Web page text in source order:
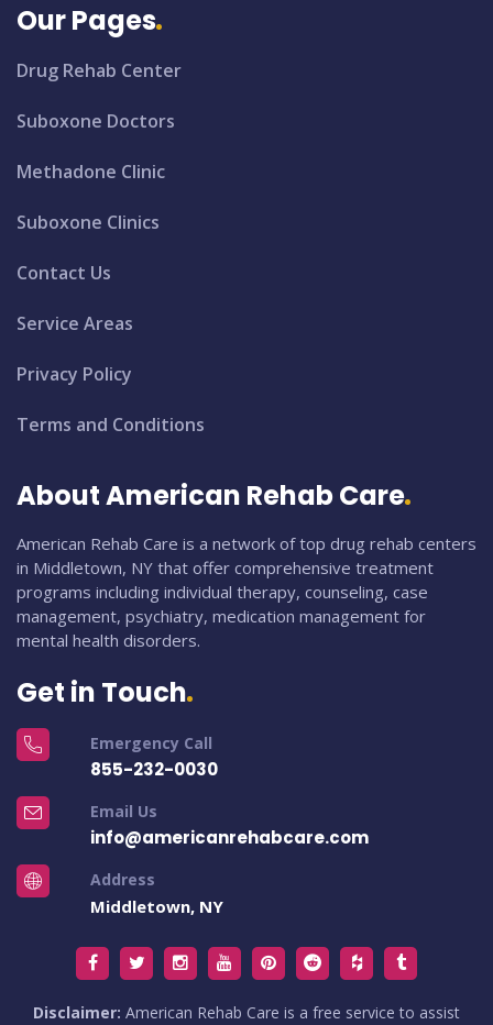
Our Pages
Drug Rehab Center
Suboxone Doctors
Methadone Clinic
Suboxone Clinics
Contact Us
Service Areas
Privacy Policy
Terms and Conditions
About American Rehab Care
American Rehab Care is a network of top drug rehab centers
in Middletown, NY that offer comprehensive treatment
programs including individual therapy, counseling, case
management, psychiatry, medication management for
mental health disorders.
Get in Touch
Emergency Call
855-232-0030
Email Us
info@americanrehabcare.com
Address
Middletown, NY
Disclaimer: American Rehab Care is a free service to assist